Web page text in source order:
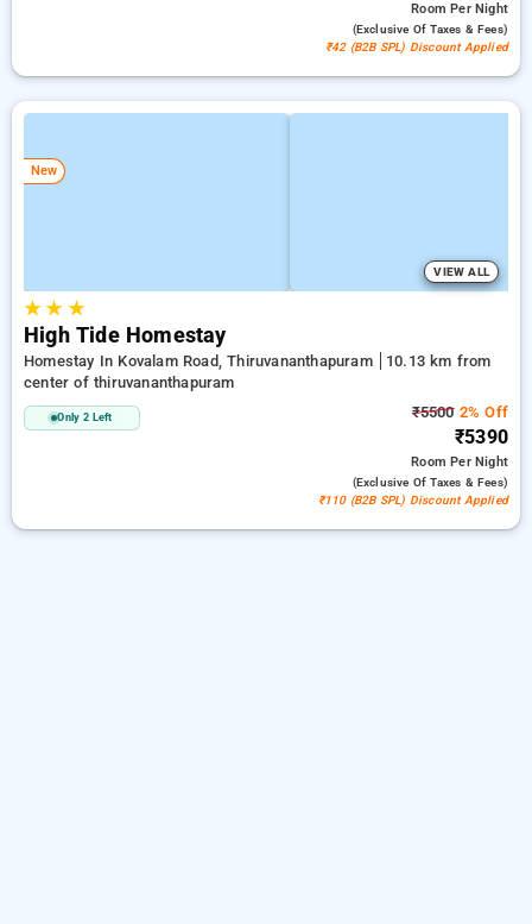
RoomPer Night
(exclusive Of Taxes & Fees)
₹42 (B2B SPL) Discount Applied
New
VIEW ALL
★★ ★
High Tide Homestay
Homestay In Kovalam Road, Thiruvananthapuram
10.13 km from
center of thiruvananthapuram
Only 2 Left ₹55002% Off
₹5390
RoomPer Night
(exclusive Of Taxes & Fees)
₹110 (B2B SPL) Discount Applied